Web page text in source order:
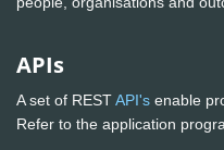
APIs
A set of RESTAPI's enable
Refer to the application